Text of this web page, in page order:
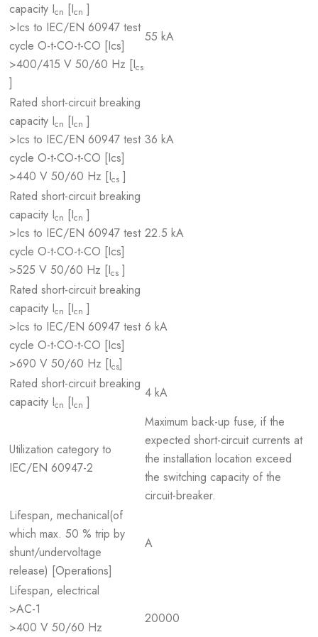
capacity Icn [Icn ]
>Ics to IEC/EN 60947 test
cycle O-t-CO-t-CO [Ics]
>400/415 V 50/60 Hz [Ics
]
55 kA
Rated short-circuit breaking
capacity Icn [Icn ]
>Ics to IEC/EN 60947 test
cycle O-t-CO-t-CO [Ics]
>440 V 50/60 Hz [Ics ]
36 kA
Rated short-circuit breaking
capacity Icn [Icn ]
>Ics to IEC/EN 60947 test
cycle O-t-CO-t-CO [Ics]
>525 V 50/60 Hz [Ics ]
22.5 kA
Rated short-circuit breaking
capacity Icn [Icn ]
>Ics to IEC/EN 60947 test
cycle O-t-CO-t-CO [Ics]
>690 V 50/60 Hz [Ics]
6 kA
Rated short-circuit breaking
capacity Icn [Icn ]
4 kA
Utilization category to
IEC/EN 60947-2
Maximum back-up fuse, if the
expected short-circuit currents at
the installation location exceed
the switching capacity of the
circuit-breaker.
Lifespan, mechanical(of
which max. 50 % trip by
shunt/undervoltage
release) [Operations]
A
Lifespan, electrical
>AC-1
>400 V 50/60 Hz
20000